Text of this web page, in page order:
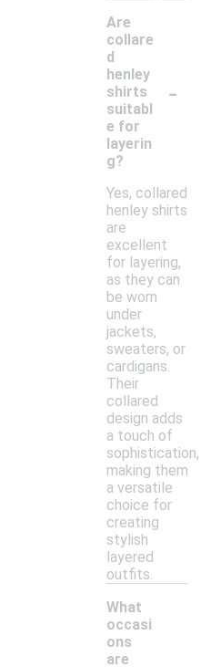
Are
collare
d
henley
shirts
suitabl
e for
layerin
g?
-
Yes, collared
henley shirts
are
excellent
for layering,
as they can
be worn
under
jackets,
sweaters, or
cardigans.
Their
collared
design adds
a touch of
sophistication,
making them
a versatile
choice for
creating
stylish
layered
outfits.
What
occasi
ons
are